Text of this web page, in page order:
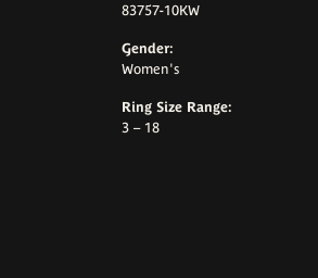
83757-10KW
Gender:
Women's
Ring Size Range:
3 – 18